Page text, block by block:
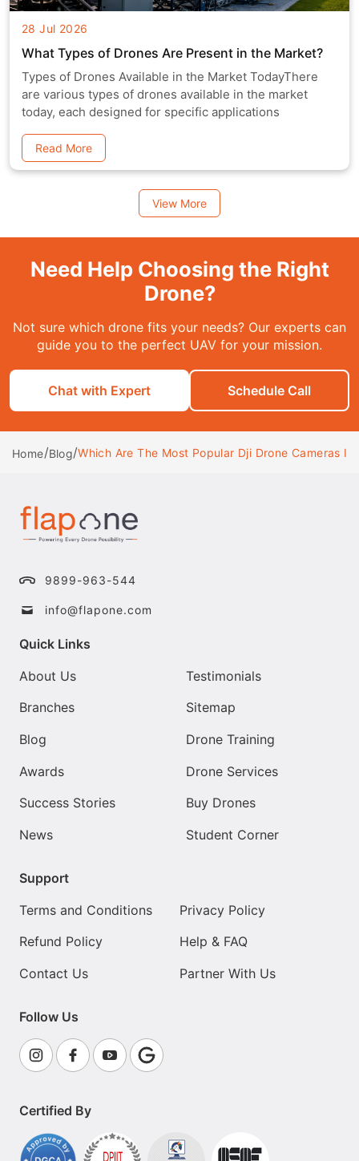
28 Jul 2026
What Types of Drones Are Present in the Market?
Types of Drones Available in the Market TodayThere
are various types of drones available in the market
today, each designed for specific applications
Read More
View More
Need Help Choosing the Right
Drone?
Not sure which drone fits your needs? Our experts can
guide you to the perfect UAV for your mission.
Chat with Expert Schedule Call
Home/Blog/Which Are The Most Popular Dji Drone Cameras
9899-963-544
info@flapone.com
Quick Links
About Us
Branches
Blog
Awards
Success Stories
News
Testimonials
Sitemap
Drone Training
Drone Services
Buy Drones
Student Corner
Support
Terms and Conditions
Privacy Policy
Refund Policy
Help & FAQ
Contact Us
Partner With Us
Follow Us
Certified By